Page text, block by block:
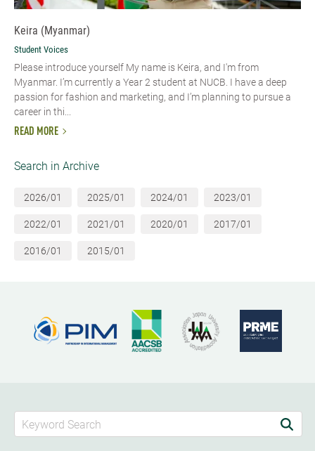
Keira (Myanmar)
Student Voices
Please introduce yourself My name is Keira, and I'm from
Myanmar. I’m currently a Year 2 student at NUCB. I have a deep
passion for fashion and marketing, and I’m planning to pursue a
career in thi...
READ MORE
Search in Archive
2026/01 2025/01 2024/01 2023/01
2022/01 2021/01 2020/01 2017/01
2016/01 2015/01